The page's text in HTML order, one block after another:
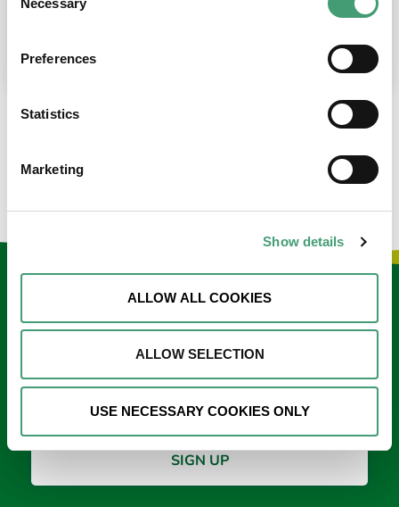
Selection
Necessary
Preferences
Statistics
Marketing
Show details
ALLOW ALL COOKIES
ALLOW SELECTION
USE NECESSARY COOKIES ONLY
place at the moment. I’m in…
Keep in touch
*